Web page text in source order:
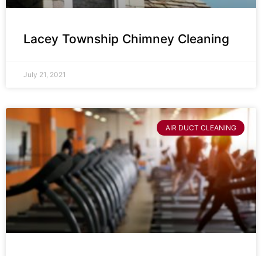
Lacey Township Chimney Cleaning
July 21, 2021
AIR DUCT CLEANING